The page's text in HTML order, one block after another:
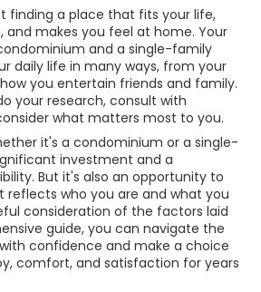
finding a place that fits your life,
and makes you feel at home. Your
and a single-family
daily life in many ways, from your
you entertain friends and family.
your research, consult with
what matters most to you.
it's a condominium or a single-
investment and a
But it's also an opportunity to
who you are and what you
consideration of the factors laid
guide, you can navigate the
confidence and make a choice
comfort, and satisfaction for years